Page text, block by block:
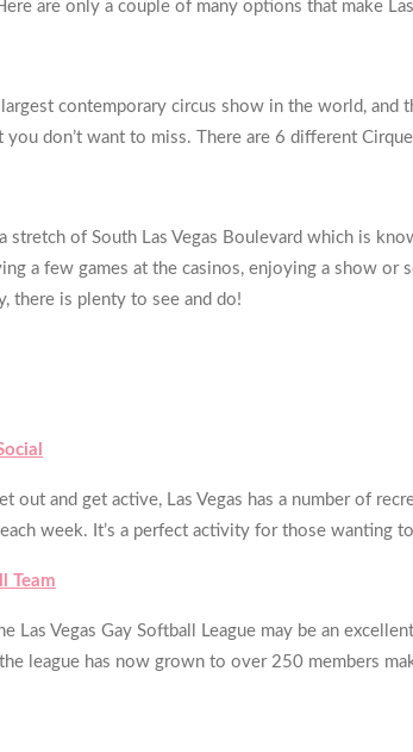
are only a couple of many options that make
contemporary circus show in the world,
you don’t want to miss. There are 6 different
a stretch of South Las Vegas Boulevard which is
a few games at the casinos, enjoying a show
there is plenty to see and do!
out and get active, Las Vegas has a number of
week. It’s a perfect activity for those wanting
Team
Las Vegas Gay Softball League may be an
league has now grown to over 250 members